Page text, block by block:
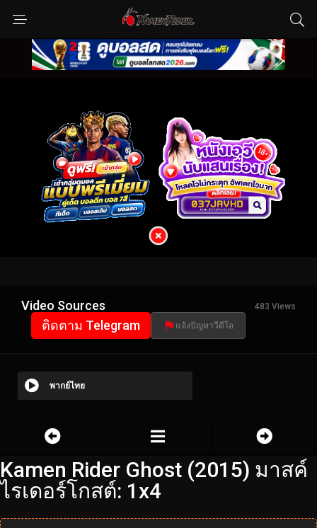
Video Sources 483 Views
ติดตาม Telegram แจ้งปัญหาวีดีโอ
พากย์ไทย
Kamen Rider Ghost (2015) มาสค์
ไรเดอร์โกสต์: 1x4